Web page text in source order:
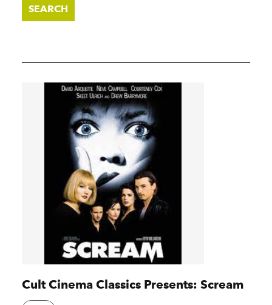
SEARCH
Cult Cinema Classics Presents: Scream